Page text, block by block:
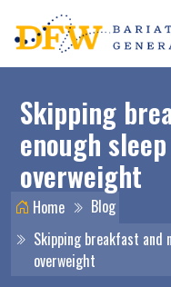
Skipping
enough
overweight
Home
Blog
Skipping breakfast and
overweight